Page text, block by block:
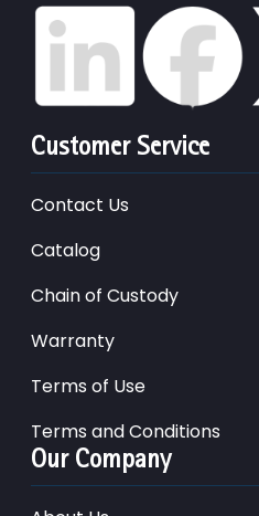
Customer Service
Contact Us
Catalog
Chain of Custody
Warranty
Terms of Use
Terms and Conditions
Our Company